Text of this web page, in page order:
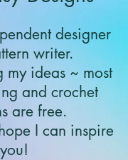
designer
writer.
my ideas ~ most
and crochet
are free.
I can inspire
you!